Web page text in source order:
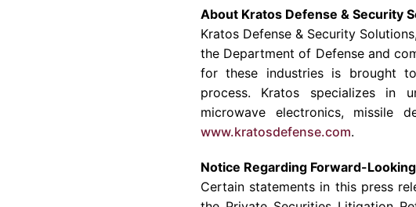
About Kratos Defense & Security
Kratos Defense & Security Solutions
the Department of Defense and
for these industries is brought
process. Kratos specializes in
microwave electronics, missile
www.kratosdefense.com.
Notice Regarding Forward-
Certain statements in this press